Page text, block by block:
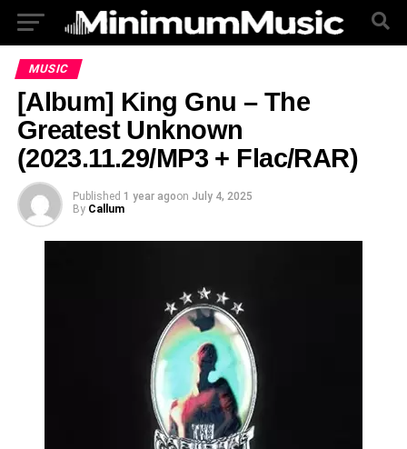
MUSIC
[Album] King Gnu – The
Greatest Unknown
(2023.11.29/MP3 + Flac/RAR)
Published 1 year agoon July 4, 2025
By Callum